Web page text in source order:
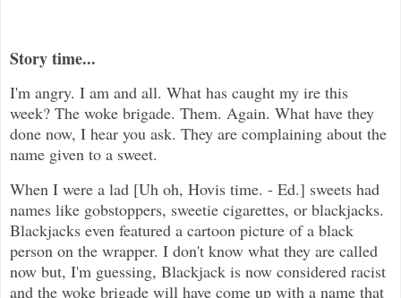
Story time...
I'm angry. I am and all. What has caught my ire this
week? The woke brigade. Them. Again. What have they
done now, I hear you ask. They are complaining about the
name given to a sweet.
When I were a lad [Uh oh, Hovis time. - Ed.] sweets had
names like gobstoppers, sweetie cigarettes, or blackjacks.
Blackjacks even featured a cartoon picture of a black
person on the wrapper. I don't know what they are called
now but, I'm guessing, Blackjack is now considered racist
and the woke brigade will have come up with a name that